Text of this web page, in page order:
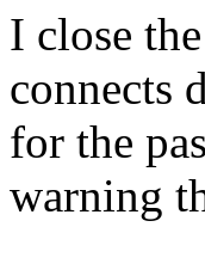
I close
connects
for the
warning